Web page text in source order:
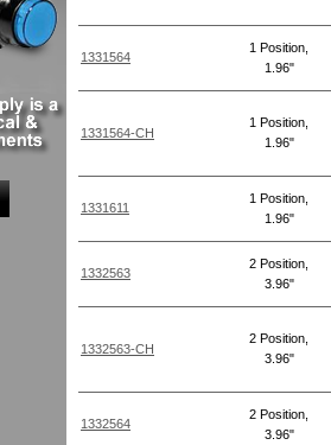
1331564
1 Position,
1.96"
1331564-CH
1 Position,
1.96"
1331611
1 Position,
1.96"
1332563
2 Position,
3.96"
1332563-CH
2 Position,
3.96"
1332564
2 Position,
3.96"